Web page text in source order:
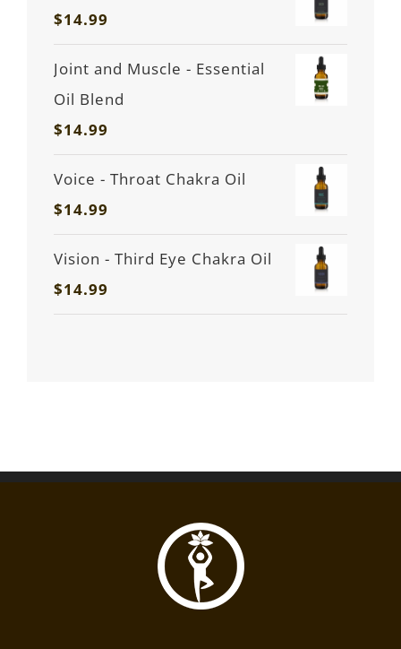
$14.99
Joint and Muscle - Essential
Oil Blend
$14.99
Voice - Throat Chakra Oil
$14.99
Vision - Third Eye Chakra Oil
$14.99